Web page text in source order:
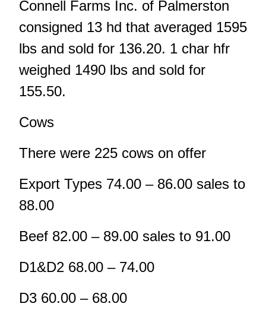
Connell Farms Inc. of Palmerston
consigned 13 hd that averaged 1595
lbs and sold for 136.20. 1 char hfr
weighed 1490 lbs and sold for
155.50.
Cows
There were 225 cows on offer
Export Types 74.00 – 86.00 sales to
88.00
Beef 82.00 – 89.00 sales to 91.00
D1&D2 68.00 – 74.00
D3 60.00 – 68.00